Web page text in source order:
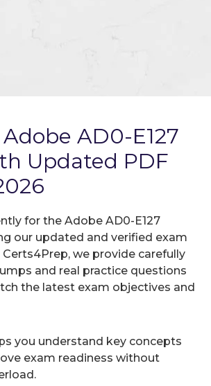
AD0-E127
Updated PDF
for the Adobe AD0-E127
our updated and verified exam
we provide carefully
and real practice questions
the latest exam objectives and
you understand key concepts
exam readiness without